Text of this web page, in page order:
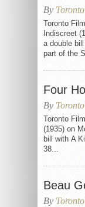
By
Toronto
Indiscreet
a double
part of the
Four
By
Toronto
(1935) on
bill with A
38...
Beau
By